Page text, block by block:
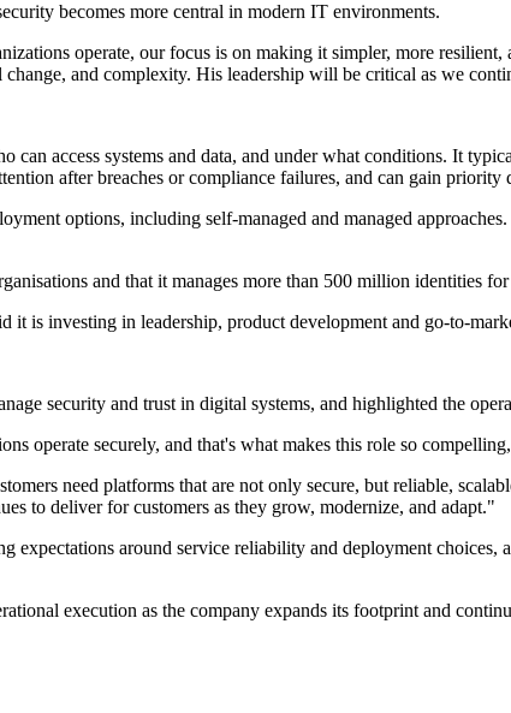
becomes more central in modern IT environments.
operate, our focus is on making it simpler, more
and complexity. His leadership will be critical as we
can access systems and data, and under what conditions. It
after breaches or compliance failures, and can gain
options, including self-managed and managed
and that it manages more than 500 million identities
it is investing in leadership, product development and go-to-
security and trust in digital systems, and highlighted the
operate securely, and that's what makes this role so
need platforms that are not only secure, but reliable,
to deliver for customers as they grow, modernize, and adapt."
expectations around service reliability and deployment
execution as the company expands its footprint and